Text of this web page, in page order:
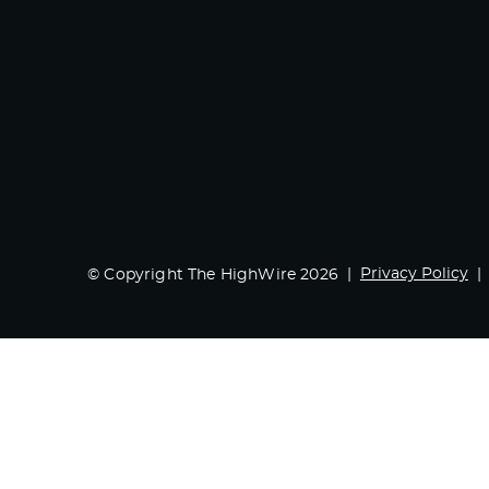
© Copyright The HighWire 2026 Privacy Policy